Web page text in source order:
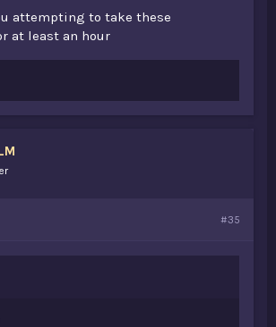
attempting to take these
at least an hour
#35